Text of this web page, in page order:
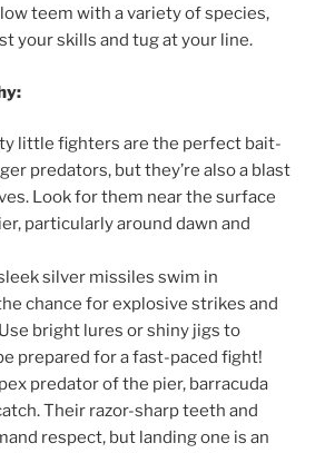
teem with a variety of species,
your skills and tug at your line.
little fighters are the perfect bait-
predators, but they’re also a blast
Look for them near the surface
particularly around dawn and
silver missiles swim in
chance for explosive strikes and
bright lures or shiny jigs to
prepared for a fast-paced fight!
predator of the pier, barracuda
Their razor-sharp teeth and
respect, but landing one is an